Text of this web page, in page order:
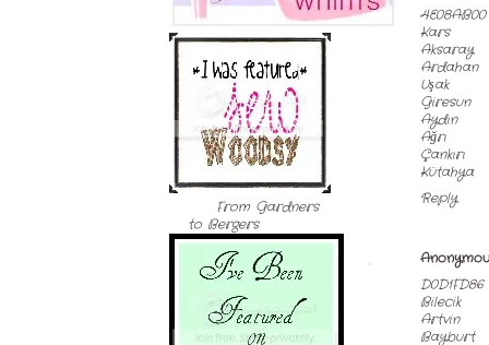
4E08AB00
Kars
Aksaray
Ardahan
Uşak
Giresun
Aydın
Ağrı
Çankırı
Kütahya
Reply
D0D1FD86
Bilecik
Artvin
Bayburt
From Gardners
to Bergers